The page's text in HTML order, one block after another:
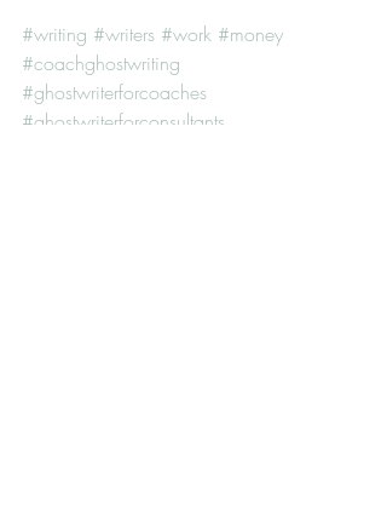
#writing #writers #work #money
#coachghostwriting
#ghostwriterforcoaches
#ghostwriterforconsultants